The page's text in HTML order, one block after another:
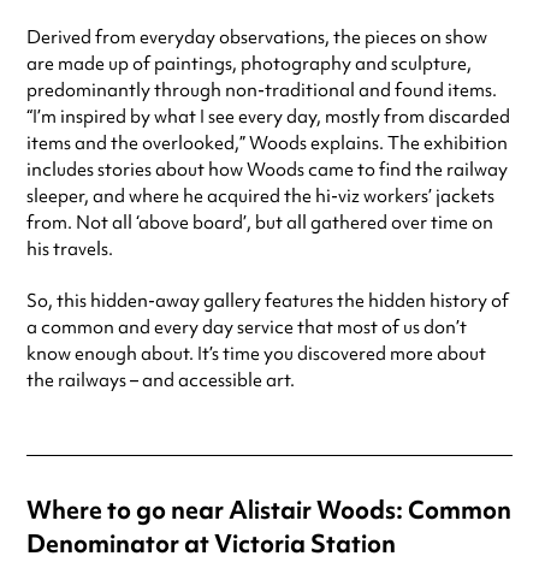
Derived from everyday observations, the pieces on show
are made up of paintings, photography and sculpture,
predominantly through non-traditional and found items.
“I’m inspired by what I see every day, mostly from discarded
items and the overlooked,” Woods explains. The exhibition
includes stories about how Woods came to find the railway
sleeper, and where he acquired the hi-viz workers’ jackets
from. Not all ‘above board’, but all gathered over time on
his travels.
So, this hidden-away gallery features the hidden history of
a common and every day service that most of us don’t
know enough about. It’s time you discovered more about
the railways – and accessible art.
Where to go near Alistair Woods: Common
Denominator at Victoria Station